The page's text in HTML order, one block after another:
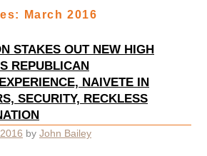
March 2016
STAKES OUT NEW HIGH
REPUBLICAN
NAIVETE IN
SECURITY, RECKLESS
by John Bailey